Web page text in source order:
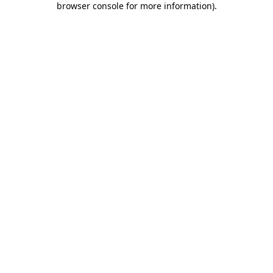
browser console for more information).